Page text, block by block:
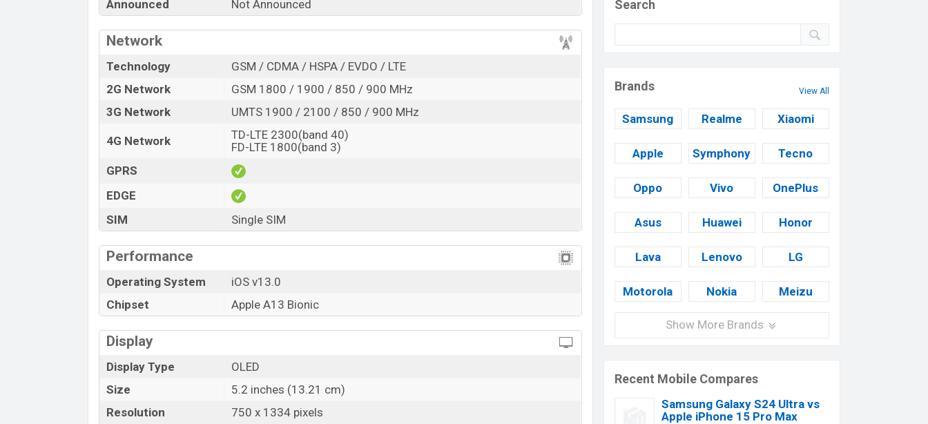
Launch Date
Variant
RAM:8GB+ ROM:64GB
Apple iPhone 9s Plus Price in Bangladesh
Apple iPhone 9s Plus price in Bangladesh is expected to be BDT. about
of RAM and64GB of internal storage base variant of the Apple iPhone 9s Plus
showrooms in Bangladesh.
Announced Not Announced
Network
Technology
GSM / CDMA / HSPA / EVDO / LTE
2G Network
GSM 1800 / 1900 / 850 / 900 MHz
3G Network
UMTS 1900 / 2100 / 850 / 900 MHz
4G Network
TD-LTE 2300(band 40)
FD-LTE 1800(band 3)
GPRS
EDGE
SIM
Single SIM
Performance
Operating System
iOS v13.0
Chipset
Apple A13 Bionic
Display
Display Type
OLED
Size
5.2 inches (13.21 cm)
Resolution
750 x 1334 pixels
Search
Brands View All
Samsung Realme Xiaomi
Apple Symphony Tecno
Oppo Vivo OnePlus
Asus Huawei Honor
Lava Lenovo LG
Motorola Nokia Meizu
Show More Brands
Recent Mobile Compares
Samsung Galaxy S24 Ultra vs
Apple iPhone 15 Pro Max